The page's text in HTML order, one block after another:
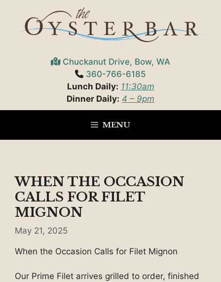
content
Chuckanut Drive, Bow, WA
360-766-6185
Lunch Daily: 11:30am
Dinner Daily: 4 – 9pm
MENU
WHEN THE OCCASION
CALLS FOR FILET
MIGNON
May 21, 2025
When the Occasion Calls for Filet Mignon
Our Prime Filet arrives grilled to order, finished